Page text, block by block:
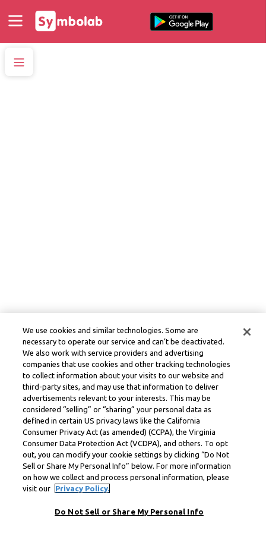
We use cookies and similar technologies. Some are
necessary to operate our service and can’t be deactivated.
We also work with service providers and advertising
companies that use cookies and other tracking technologies
to collect information about your visits to our website and
third-party sites, and may use that information to deliver
advertisements relevant to your interests. This may be
considered “selling” or “sharing” your personal data as
defined in certain US privacy laws like the California
Consumer Privacy Act (as amended) (CCPA), the Virginia
Consumer Data Protection Act (VCDPA), and others. To opt
out, you can modify your cookie settings by clicking “Do Not
Sell or Share My Personal Info” below. For more information
on how we collect and process personal information, please
visit our
Privacy Policy.
Do Not Sell or Share My Personal Info